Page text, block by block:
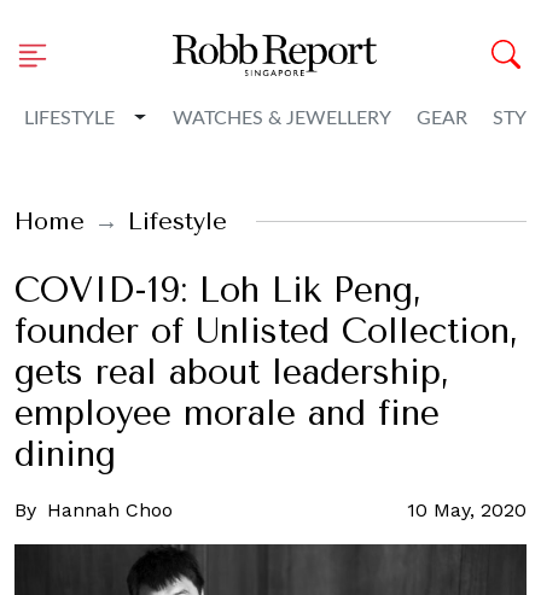
LIFESTYLE Toggle Dropdown
WATCHES & JEWELLERY GEAR
Home Lifestyle
COVID-19: Loh Lik Peng,
founder of Unlisted Collection,
gets real about leadership,
employee morale and fine
dining
By Hannah Choo 10 May, 2020